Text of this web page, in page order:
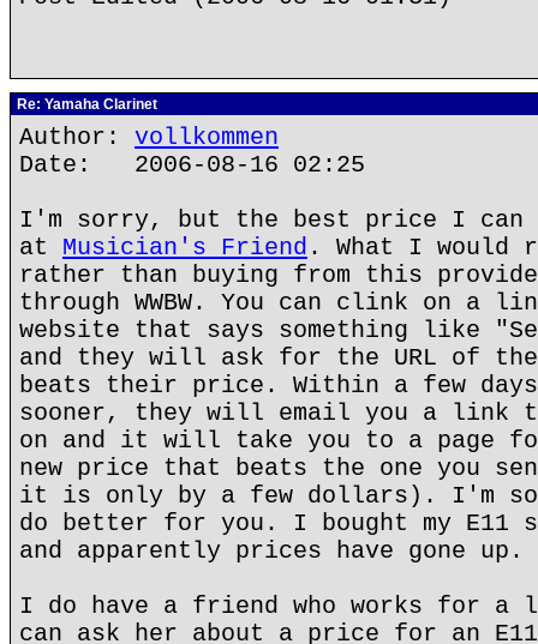
Re: Yamaha Clarinet
Author: vollkommen
Date: 2006-08-16 02:25
I'm sorry, but the best price I can
at Musician's Friend . What I would
rather than buying from this
through WWBW. You can clink on a
website that says something like
and they will ask for the URL of
beats their price. Within a few
sooner, they will email you a link
on and it will take you to a page
new price that beats the one you
it is only by a few dollars). I'm
do better for you. I bought my E11
and apparently prices have gone up.
I do have a friend who works for a
can ask her about a price for an